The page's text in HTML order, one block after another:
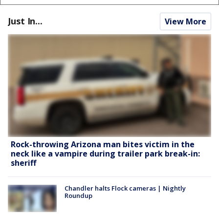
Just In... View More
Rock-throwing Arizona man bites victim in the
neck like a vampire during trailer park break-in:
sheriff
Chandler halts Flock cameras | Nightly
Roundup